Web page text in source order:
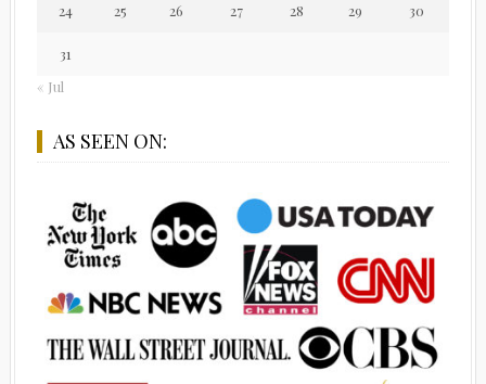
24 25 26 27 28 29 30
31
« Jul
AS SEEN ON: